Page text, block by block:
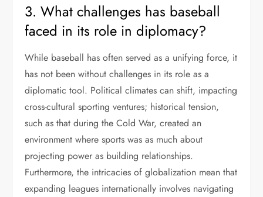
3. What challenges has baseball
faced in its role in diplomacy?
While baseball has often served as a unifying force, it
has not been without challenges in its role as a
diplomatic tool. Political climates can shift, impacting
cross-cultural sporting ventures; historical tension,
such as that during the Cold War, created an
environment where sports was as much about
projecting power as building relationships.
Furthermore, the intricacies of globalization mean that
expanding leagues internationally involves navigating